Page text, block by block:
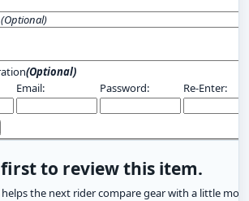
(Optional)
(Optional)
Email: Password: Re-Enter:
first to review this item.
the next rider compare gear with a little more